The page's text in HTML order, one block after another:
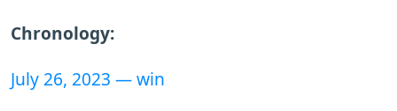
Chronology:
July 26, 2023 — win